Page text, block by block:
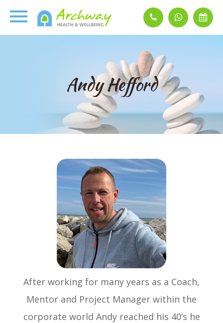
Andy Hefford
After working for many years as a Coach,
Mentor and Project Manager within the
corporate world Andy reached his 40’s he